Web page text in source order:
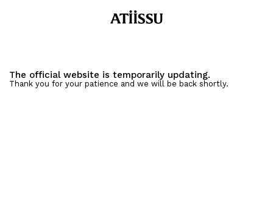
The official website is temporarily updating.
Thank you for your patience and we will be back shortly.